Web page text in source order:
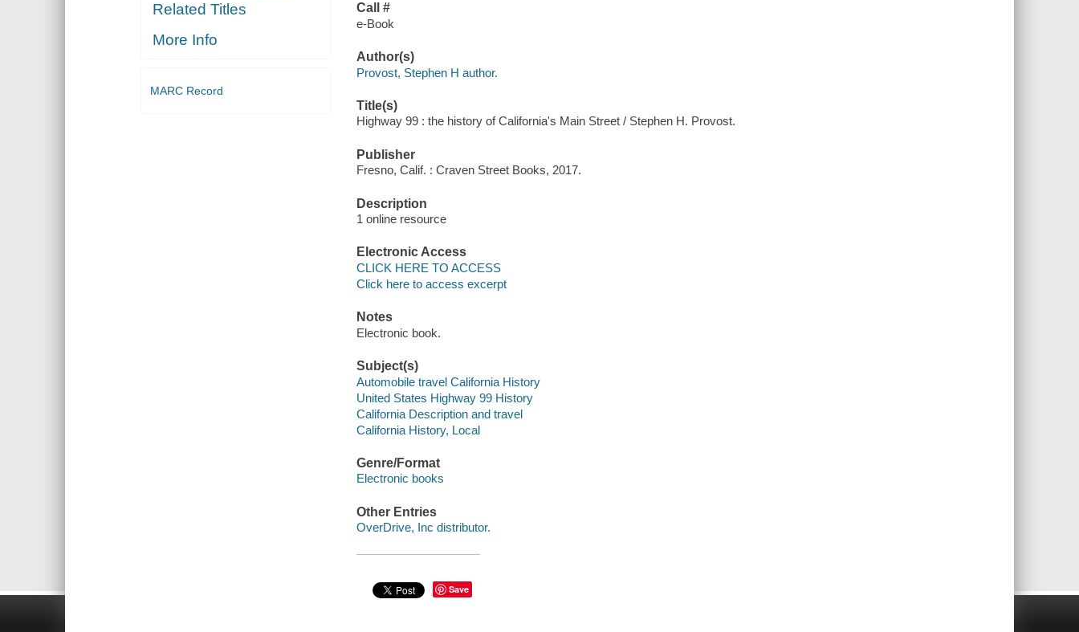
Related Titles
More Info
MARC Record
Call #
e-Book
Author(s)
Provost, Stephen H author.
Title(s)
Highway 99 : the history of California's Main Street / Stephen H. Provost.
Publisher
Fresno, Calif. : Craven Street Books, 2017.
Description
1 online resource
Electronic Access
CLICK HERE TO ACCESS
Click here to access excerpt
Notes
Electronic book.
Subject(s)
Automobile travel California History
United States Highway 99 History
California Description and travel
California History, Local
Genre/Format
Electronic books
Other Entries
OverDrive, Inc distributor.
Save